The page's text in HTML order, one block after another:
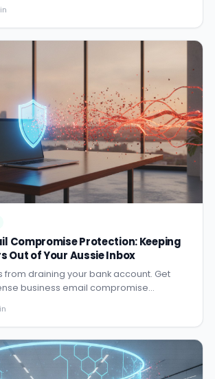
Compromise Protection: Keeping
Out of Your Aussie Inbox
from draining your bank account. Get
business email compromise